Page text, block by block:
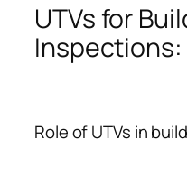
UTVs for
Inspections:
Role of UTVs in